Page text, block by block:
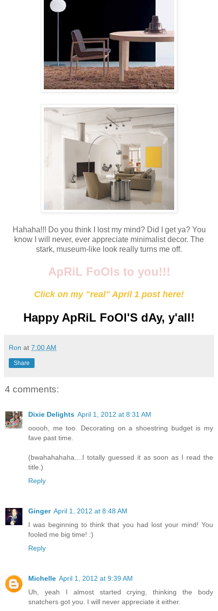
Hahaha!!! Do you think I lost my mind? Did I get ya? You
know I will never, ever appreciate minimalist decor. The
stark, museum-like look really turns me off.
ApRiL FoOls to you!!!
Click on my "real" April 1 post here!
Happy ApRiL FoOl'S dAy, y'all!
Ron at 7:00 AM
Share
4 comments:
Dixie Delights April 1, 2012 at 8:31 AM
ooooh, me too. Decorating on a shoestring budget is my
fave past time.
(bwahahahaha....I totally guessed it as soon as I read the
title.)
Reply
Ginger April 1, 2012 at 8:48 AM
I was beginning to think that you had lost your mind! You
fooled me big time! :)
Reply
Michelle April 1, 2012 at 9:39 AM
Uh, yeah I almost started crying, thinking the body
snatchers got you. I will never appreciate it either.